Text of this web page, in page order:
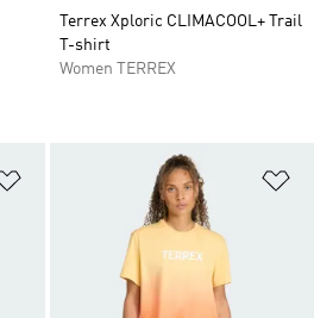
Terrex Xploric CLIMACOOL+ Trail
T-shirt
Women TERREX